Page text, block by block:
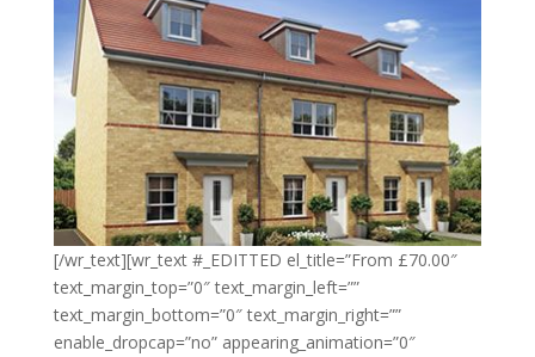
[/wr_text][wr_text #_EDITTED el_title=”From £70.00″
text_margin_top=”0″ text_margin_left=””
text_margin_bottom=”0″ text_margin_right=””
enable_dropcap=”no” appearing_animation=”0″